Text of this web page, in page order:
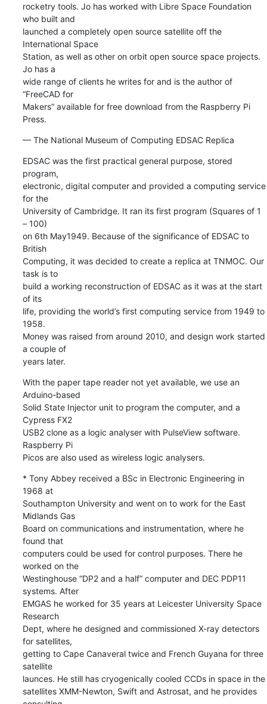
rocketry tools. Jo has worked with Libre Space Foundation
who built and
launched a completely open source satellite off the
International Space
Station, as well as other on orbit open source space projects.
Jo has a
wide range of clients he writes for and is the author of
“FreeCAD for
Makers” available for free download from the Raspberry Pi
Press.
— The National Museum of Computing EDSAC Replica
EDSAC was the first practical general purpose, stored
program,
electronic, digital computer and provided a computing service
for the
University of Cambridge. It ran its first program (Squares of 1
– 100)
on 6th May1949. Because of the significance of EDSAC to
British
Computing, it was decided to create a replica at TNMOC. Our
task is to
build a working reconstruction of EDSAC as it was at the start
of its
life, providing the world’s first computing service from 1949 to
1958.
Money was raised from around 2010, and design work started
a couple of
years later.
With the paper tape reader not yet available, we use an
Arduino-based
Solid State Injector unit to program the computer, and a
Cypress FX2
USB2 clone as a logic analyser with PulseView software.
Raspberry Pi
Picos are also used as wireless logic analysers.
* Tony Abbey received a BSc in Electronic Engineering in
1968 at
Southampton University and went on to work for the East
Midlands Gas
Board on communications and instrumentation, where he
found that
computers could be used for control purposes. There he
worked on the
Westinghouse “DP2 and a half” computer and DEC PDP11
systems. After
EMGAS he worked for 35 years at Leicester University Space
Research
Dept, where he designed and commissioned X-ray detectors
for satellites,
getting to Cape Canaveral twice and French Guyana for three
satellite
launces. He still has cryogenically cooled CCDs in space in the
satellites XMM-Newton, Swift and Astrosat, and he provides